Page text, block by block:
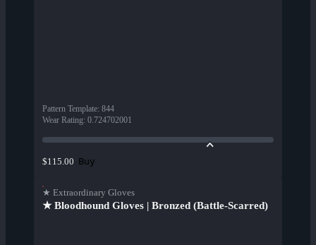
Pattern Template: 844
Wear Rating: 0.724702001
$115.00 Buy
★ Extraordinary Gloves
★ Bloodhound Gloves | Bronzed (Battle-Scarred)